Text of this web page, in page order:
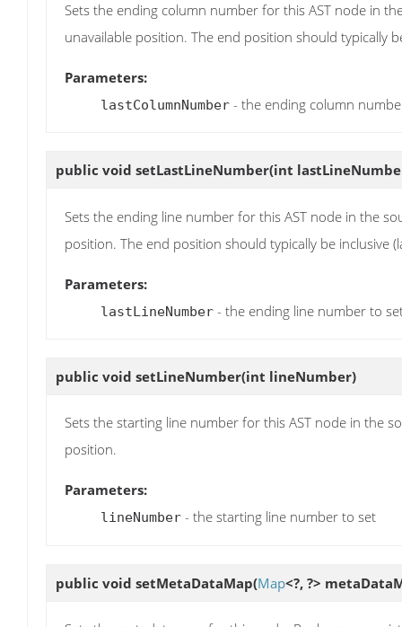
Sets the ending column number for this AST node in
unavailable position. The end position should typically
Parameters:
lastColumnNumber - the ending column
public void setLastLineNumber(int
Sets the ending line number for this AST node in the
position. The end position should typically be inclusive
Parameters:
lastLineNumber - the ending line number to
public void setLineNumber(int lineNumber)
Sets the starting line number for this AST node in the
position.
Parameters:
lineNumber - the starting line number to set
public void setMetaDataMap(Map<?, ?>